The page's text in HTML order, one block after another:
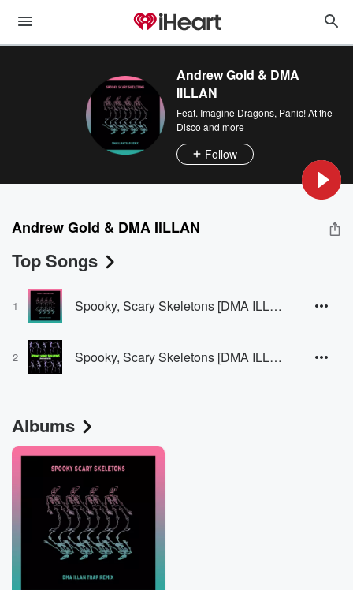
Andrew Gold & DMA
IlLLAN
Feat. Imagine Dragons, Panic! At the
Disco and more
Follow
Andrew Gold & DMA IlLLAN
Top Songs
1 Spooky, Scary Skeletons [DMA ILLAN Remix]
2 Spooky, Scary Skeletons [DMA ILLAN Remix]
Albums